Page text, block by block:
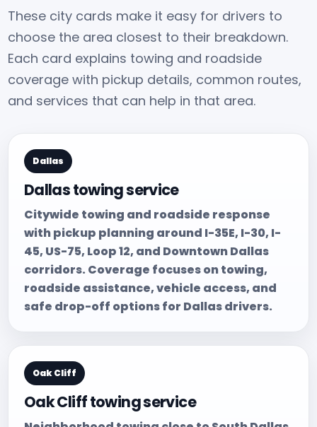
These city cards make it easy for drivers to
choose the area closest to their breakdown.
Each card explains towing and roadside
coverage with pickup details, common routes,
and services that can help in that area.
Dallas
Dallas towing service
Citywide towing and roadside response
with pickup planning around I-35E, I-30, I-
45, US-75, Loop 12, and Downtown Dallas
corridors. Coverage focuses on towing,
roadside assistance, vehicle access, and
safe drop-off options for Dallas drivers.
Oak Cliff
Oak Cliff towing service